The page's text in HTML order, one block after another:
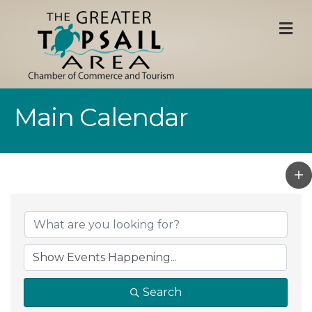
Main Calendar
Search